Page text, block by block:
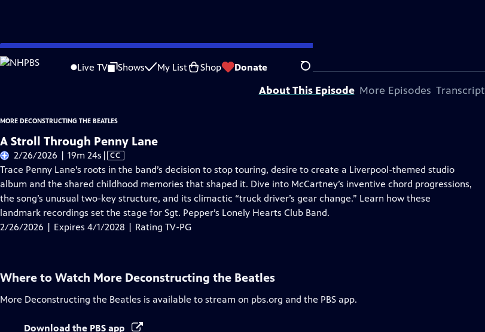
Skip
to
Live TV Shows My List Shop Donate Search
Problems playing video? Report a Problem |Closed Captioning Feedback
More Deconstructing the Beatlesis presented by your local public television station.
About This Episode More Episodes Transcript
MORE DECONSTRUCTING THE BEATLES
A Stroll Through Penny Lane
2/26/2026 | 19m 24s Video
has
Closed
Captions
| CC
Trace Penny Lane's roots in the band’s decision to stop touring, desire to create a Liverpool-themed studio
album and the shared childhood memories that shaped it. Dive into McCartney’s inventive chord progressions,
the song’s unusual two-key structure, and its climactic “truck driver’s gear change.” Learn how these
landmark recordings set the stage for Sgt. Pepper’s Lonely Hearts Club Band.
2/26/2026 | Expires 4/1/2028 | Rating TV-PG
Where to Watch More Deconstructing the Beatles
More Deconstructing the Beatles is available to stream on pbs.org and the PBS app.
Download the PBS app